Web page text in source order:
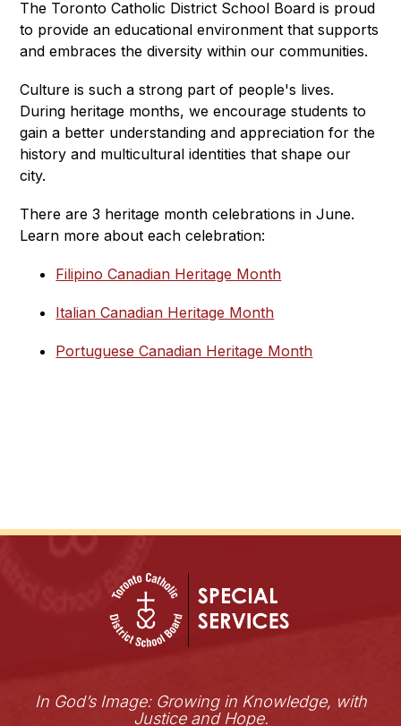
The Toronto Catholic District School Board is proud
to provide an educational environment that supports
and embraces the diversity within our communities.
Culture is such a strong part of people's lives.
During heritage months, we encourage students to
gain a better understanding and appreciation for the
history and multicultural identities that shape our
city.
There are 3 heritage month celebrations in June.
Learn more about each celebration:
Filipino Canadian Heritage Month
Italian Canadian Heritage Month
Portuguese Canadian Heritage Month
In God’s Image: Growing in Knowledge, with
Justice and Hope.